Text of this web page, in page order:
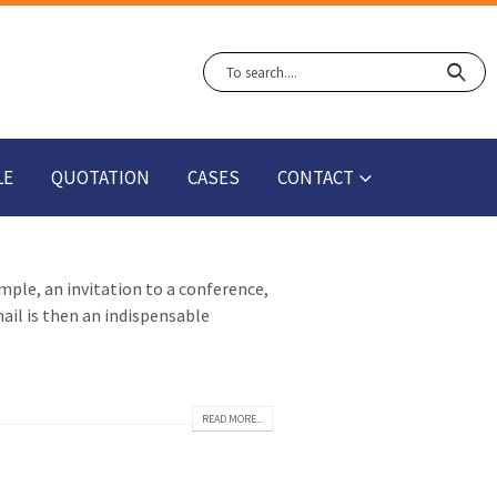
QUOTATION CASES CONTACT
an invitation to a conference,
is then an indispensable
READ MORE...